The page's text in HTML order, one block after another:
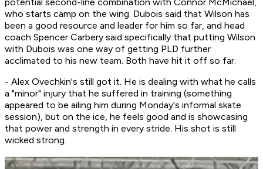
who starts camp on the wing. Dubois said that Wilson has
been a good resource and leader for him so far, and head
coach Spencer Carbery said specifically that putting Wilson
with Dubois was one way of getting PLD further
acclimated to his new team. Both have hit it off so far.
- Alex Ovechkin's still got it. He is dealing with what he calls
a "minor" injury that he suffered in training (something
appeared to be ailing him during Monday's informal skate
session), but on the ice, he feels good and is showcasing
that power and strength in every stride. His shot is still
wicked strong.